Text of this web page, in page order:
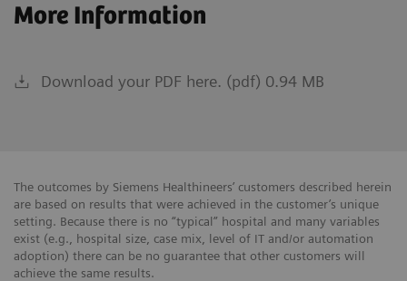
More Information
Download your PDF here. (pdf) 0.94 MB
The outcomes by Siemens Healthineers’ customers described herein
are based on results that were achieved in the customer’s unique
setting. Because there is no “typical” hospital and many variables
exist (e.g., hospital size, case mix, level of IT and/or automation
adoption) there can be no guarantee that other customers will
achieve the same results.